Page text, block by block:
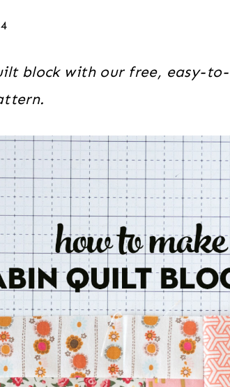
block with our free, easy-